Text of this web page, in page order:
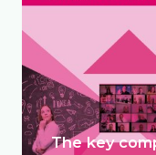
The key